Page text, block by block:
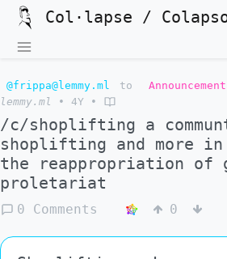
Col·lapse /
@frippa@lemmy.ml to
lemmy.ml
• 4Y •
/c/shoplifting a
shoplifting and more in
the reappropriation of
proletariat
0 Comments 0